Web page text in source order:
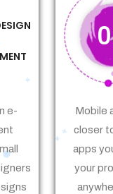
e-
Mobile
closer
apps
your